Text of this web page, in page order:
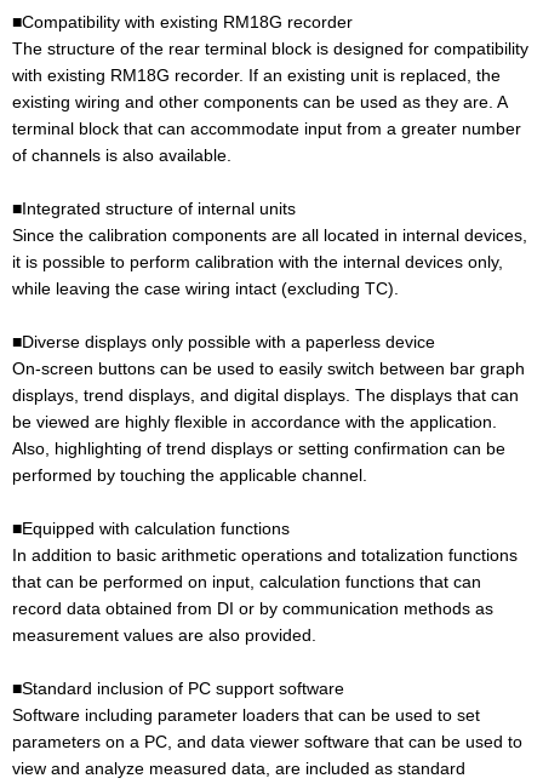
■Compatibility with existing RM18G recorder
The structure of the rear terminal block is designed for compatibility
with existing RM18G recorder. If an existing unit is replaced, the
existing wiring and other components can be used as they are. A
terminal block that can accommodate input from a greater number
of channels is also available.
■Integrated structure of internal units
Since the calibration components are all located in internal devices,
it is possible to perform calibration with the internal devices only,
while leaving the case wiring intact (excluding TC).
■Diverse displays only possible with a paperless device
On-screen buttons can be used to easily switch between bar graph
displays, trend displays, and digital displays. The displays that can
be viewed are highly flexible in accordance with the application.
Also, highlighting of trend displays or setting confirmation can be
performed by touching the applicable channel.
■Equipped with calculation functions
In addition to basic arithmetic operations and totalization functions
that can be performed on input, calculation functions that can
record data obtained from DI or by communication methods as
measurement values are also provided.
■Standard inclusion of PC support software
Software including parameter loaders that can be used to set
parameters on a PC, and data viewer software that can be used to
view and analyze measured data, are included as standard